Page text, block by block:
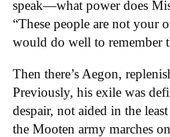
speak—what power does
“These people are not your
would do well to remember
Then there’s Aegon,
Previously, his exile was
despair, not aided in the
the Mooten army marches